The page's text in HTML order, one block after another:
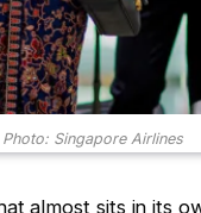
Singapore Airlines
almost sits in its